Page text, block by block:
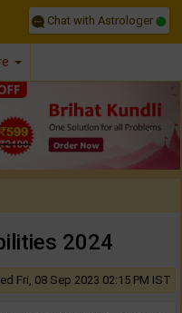
Chat with Astrologer
2024
Fri, 08 Sep 2023 02:15 PM IST